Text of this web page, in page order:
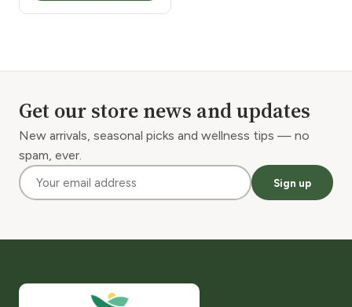
Get our store news and updates
New arrivals, seasonal picks and wellness tips — no
spam, ever.
Sign up